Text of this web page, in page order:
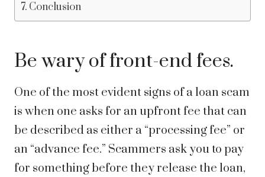
Conclusion
Be wary of front-end fees.
One of the most evident signs of a loan scam
is when one asks for an upfront fee that can
be described as either a “processing fee” or
an “advance fee.” Scammers ask you to pay
for something before they release the loan,